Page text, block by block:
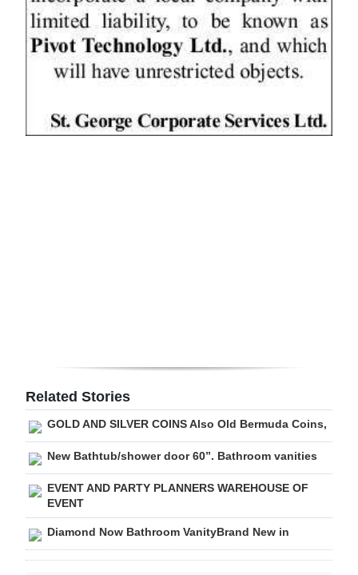
Business
Opinion
edition
RGMags
Drive
For
Change
Related Stories
GOLD AND SILVER COINS Also Old Bermuda Coins,
New Bathtub/shower door 60”. Bathroom vanities
EVENT AND PARTY PLANNERS WAREHOUSE OF
EVENT
Diamond Now Bathroom VanityBrand New in